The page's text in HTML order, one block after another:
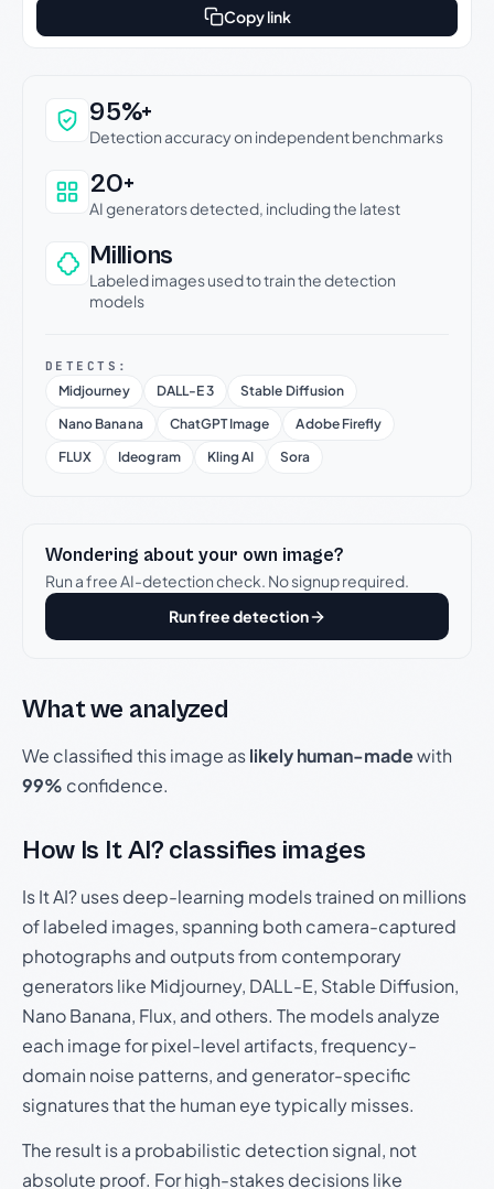
Copy link
Why this verdict can be trusted
95%+
Detection accuracy on independent benchmarks
20+
AI generators detected, including the latest
Millions
Labeled images used to train the detection
models
DETECTS:
Midjourney DALL-E 3
Stable Diffusion
Nano Banana
ChatGPT Image
Adobe Firefly
FLUX
Ideogram Kling AI Sora
Wondering about your own image?
Run a free AI-detection check. No signup required.
Run free detection
What we analyzed
We classified this image aslikely human-madewith
99% confidence.
How Is It AI? classifies images
Is It AI? uses deep-learning models trained on millions
of labeled images, spanning both camera-captured
photographs and outputs from contemporary
generators like Midjourney, DALL-E, Stable Diffusion,
Nano Banana, Flux, and others. The models analyze
each image for pixel-level artifacts, frequency-
domain noise patterns, and generator-specific
signatures that the human eye typically misses.
The result is a probabilistic detection signal, not
absolute proof. For high-stakes decisions like